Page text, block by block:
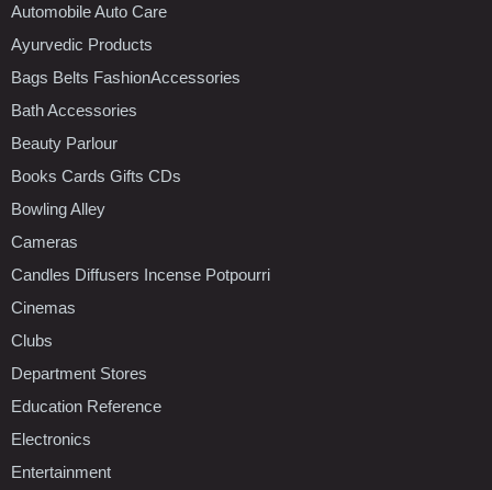
Automobile Auto Care
Ayurvedic Products
Bags Belts FashionAccessories
Bath Accessories
Beauty Parlour
Books Cards Gifts CDs
Bowling Alley
Cameras
Candles Diffusers Incense Potpourri
Cinemas
Clubs
Department Stores
Education Reference
Electronics
Entertainment